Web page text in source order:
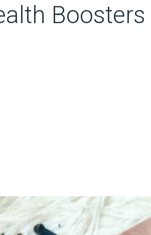
Boosters